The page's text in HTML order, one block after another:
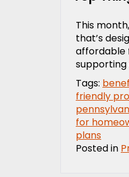
This
that’s
affordable
supporting
Tags:
friendly
for
plans
Posted in